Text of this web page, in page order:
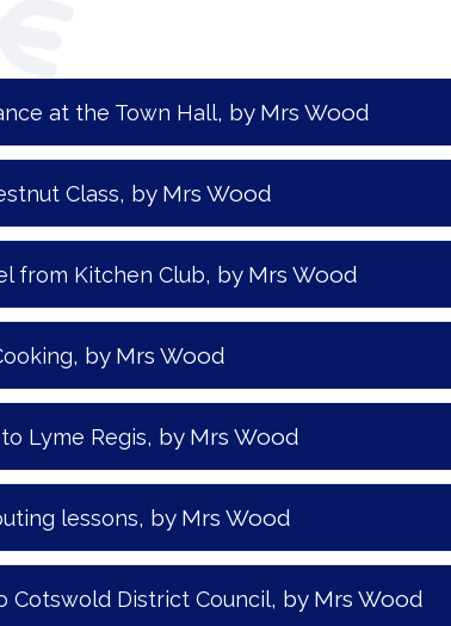
at the Town Hall, by Mrs Wood
Class, by Mrs Wood
from Kitchen Club, by Mrs Wood
, by Mrs Wood
Lyme Regis, by Mrs Wood
lessons, by Mrs Wood
Cotswold District Council, by Mrs Wood